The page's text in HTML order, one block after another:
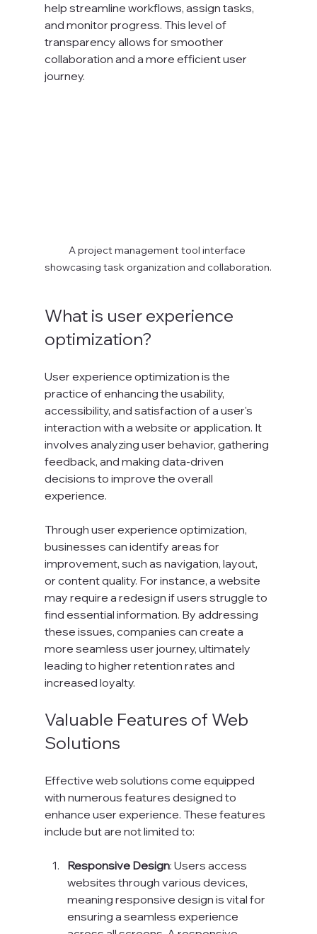
help streamline workflows, assign tasks,
and monitor progress. This level of
transparency allows for smoother
collaboration and a more efficient user
journey.
A project management tool interface
showcasing task organization and collaboration.
What is user experience
optimization?
User experience optimization is the
practice of enhancing the usability,
accessibility, and satisfaction of a user's
interaction with a website or application. It
involves analyzing user behavior, gathering
feedback, and making data-driven
decisions to improve the overall
experience.
Through user experience optimization,
businesses can identify areas for
improvement, such as navigation, layout,
or content quality. For instance, a website
may require a redesign if users struggle to
find essential information. By addressing
these issues, companies can create a
more seamless user journey, ultimately
leading to higher retention rates and
increased loyalty.
Valuable Features of Web
Solutions
Effective web solutions come equipped
with numerous features designed to
enhance user experience. These features
include but are not limited to:
Responsive Design: Users access
websites through various devices,
meaning responsive design is vital for
ensuring a seamless experience